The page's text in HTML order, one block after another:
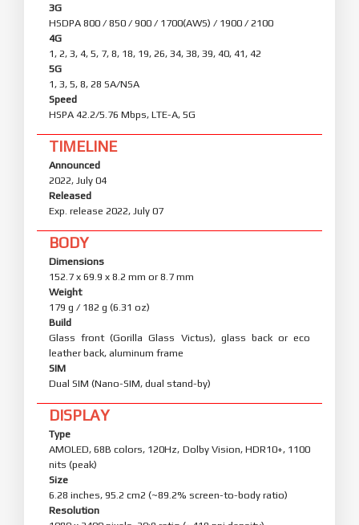
3G
HSDPA 800 / 850 / 900 / 1700(AWS) / 1900 / 2100
4G
1, 2, 3, 4, 5, 7, 8, 18, 19, 26, 34, 38, 39, 40, 41, 42
5G
1, 3, 5, 8, 28 SA/NSA
Speed
HSPA 42.2/5.76 Mbps, LTE-A, 5G
TIMELINE
Announced
2022, July 04
Released
Exp. release 2022, July 07
BODY
Dimensions
152.7 x 69.9 x 8.2 mm or 8.7 mm
Weight
179 g / 182 g (6.31 oz)
Build
Glass front (Gorilla Glass Victus), glass back or eco
leather back, aluminum frame
SIM
Dual SIM (Nano-SIM, dual stand-by)
DISPLAY
Type
AMOLED, 68B colors, 120Hz, Dolby Vision, HDR10+, 1100
nits (peak)
Size
6.28 inches, 95.2 cm2 (~89.2% screen-to-body ratio)
Resolution